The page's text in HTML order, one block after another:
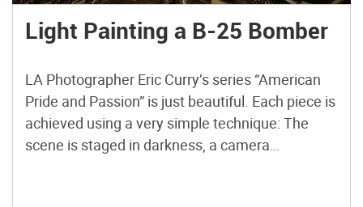
Light Painting a B-25 Bomber
LA Photographer Eric Curry’s series “American
Pride and Passion” is just beautiful. Each piece is
achieved using a very simple technique: The
scene is staged in darkness, a camera